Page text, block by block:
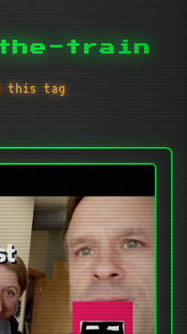
train
this tag